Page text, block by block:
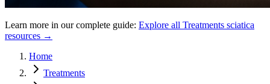
Learn more in our complete guide: Explore all Treatments sciatica
resources →
Home
Treatments